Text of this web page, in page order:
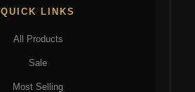
QUICK LINKS
All Products
Sale
Most Selling